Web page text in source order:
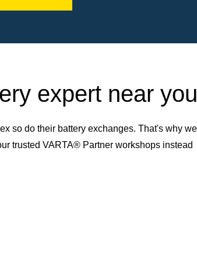
expert near
so do their battery exchanges. That's why
trusted VARTA® Partner workshops instead